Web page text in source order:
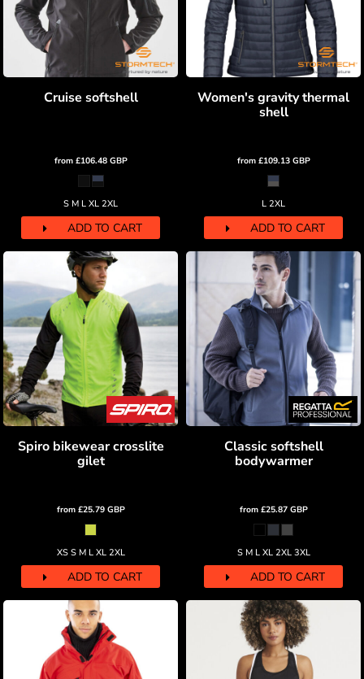
Cruise softshell
from £106.48 GBP
S M L XL 2XL
ADD TO CART
Women's gravity thermal
shell
from £109.13 GBP
L 2XL
ADD TO CART
Spiro bikewear crosslite
gilet
from £25.79 GBP
XS S M L XL 2XL
ADD TO CART
Classic softshell
bodywarmer
from £25.87 GBP
S M L XL 2XL 3XL
ADD TO CART